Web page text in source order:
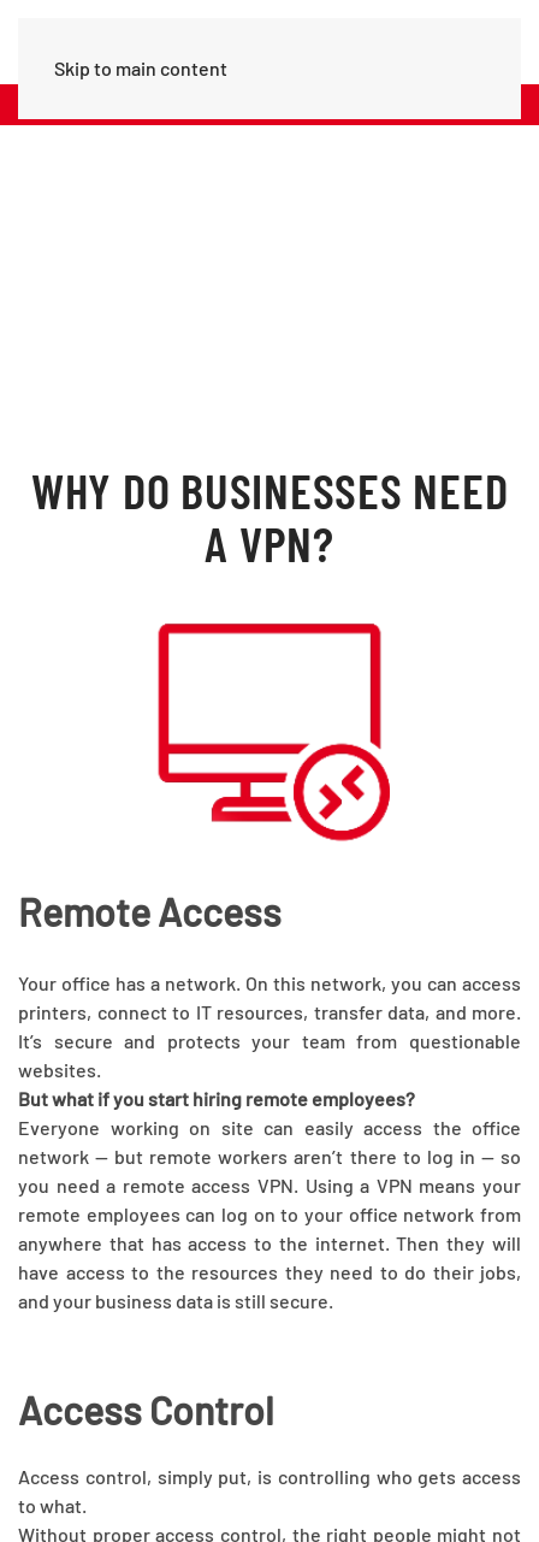
Skip to main content
WHY DO BUSINESSES NEED
A VPN?
Remote Access
Your office has a network. On this network, you can access
printers, connect to IT resources, transfer data, and more.
It’s secure and protects your team from questionable
websites.
But what if you start hiring remote employees?
Everyone working on site can easily access the office
network — but remote workers aren’t there to log in — so
you need a remote access VPN. Using a VPN means your
remote employees can log on to your office network from
anywhere that has access to the internet. Then they will
have access to the resources they need to do their jobs,
and your business data is still secure.
Access Control
Access control, simply put, is controlling who gets access
to what.
Without proper access control, the right people might not